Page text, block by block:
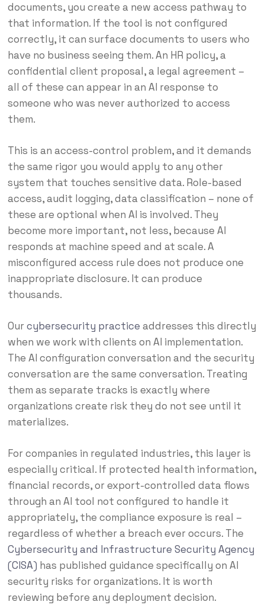
documents, you create a new access pathway to
that information. If the tool is not configured
correctly, it can surface documents to users who
have no business seeing them. An HR policy, a
confidential client proposal, a legal agreement –
all of these can appear in an AI response to
someone who was never authorized to access
them.
This is an access-control problem, and it demands
the same rigor you would apply to any other
system that touches sensitive data. Role-based
access, audit logging, data classification – none of
these are optional when AI is involved. They
become more important, not less, because AI
responds at machine speed and at scale. A
misconfigured access rule does not produce one
inappropriate disclosure. It can produce
thousands.
Ourcybersecurity practice addresses this directly
when we work with clients on AI implementation.
The AI configuration conversation and the security
conversation are the same conversation. Treating
them as separate tracks is exactly where
organizations create risk they do not see until it
materializes.
For companies in regulated industries, this layer is
especially critical. If protected health information,
financial records, or export-controlled data flows
through an AI tool not configured to handle it
appropriately, the compliance exposure is real –
regardless of whether a breach ever occurs. The
Cybersecurity and Infrastructure Security Agency
(CISA) has published guidance specifically on AI
security risks for organizations. It is worth
reviewing before any deployment decision.